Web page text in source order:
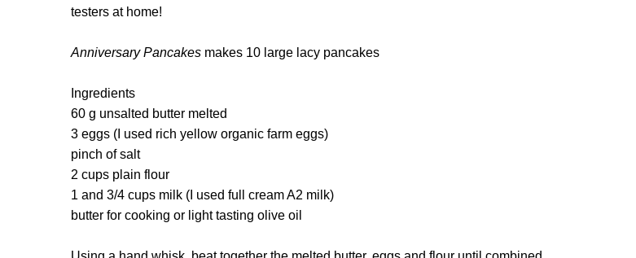
testers at home!
Anniversary Pancakes makes 10 large lacy pancakes
Ingredients
60 g unsalted butter melted
3 eggs (I used rich yellow organic farm eggs)
pinch of salt
2 cups plain flour
1 and 3/4 cups milk (I used full cream A2 milk)
butter for cooking or light tasting olive oil